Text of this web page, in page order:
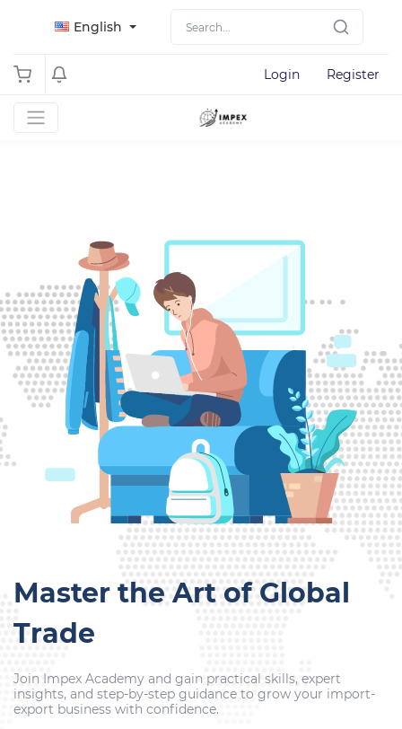
English
Login Register
Master the Art of Global
Trade
Join Impex Academy and gain practical skills, expert
insights, and step-by-step guidance to grow your import-
export business with confidence.